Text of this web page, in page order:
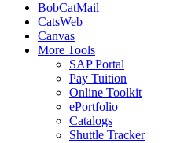
BobCatMail
CatsWeb
Canvas
More Tools
SAP Portal
Pay Tuition
Online Toolkit
ePortfolio
Catalogs
Shuttle Tracker